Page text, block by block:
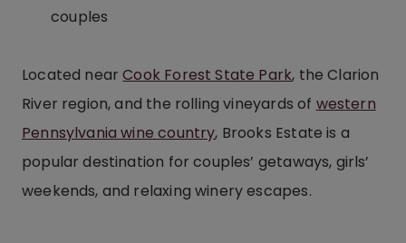
couples
Located nearCook Forest State Park, the Clarion
River region, and the rolling vineyards of western
Pennsylvania wine country, Brooks Estate is a
popular destination for couples’ getaways, girls’
weekends, and relaxing winery escapes.